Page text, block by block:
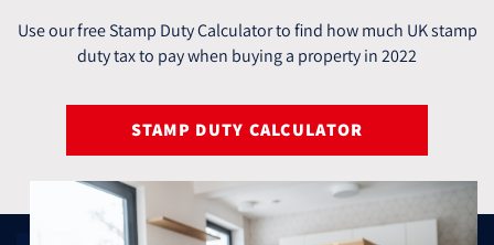
Use our free Stamp Duty Calculator to find how much UK stamp
duty tax to pay when buying a property in 2022
STAMP DUTY CALCULATOR